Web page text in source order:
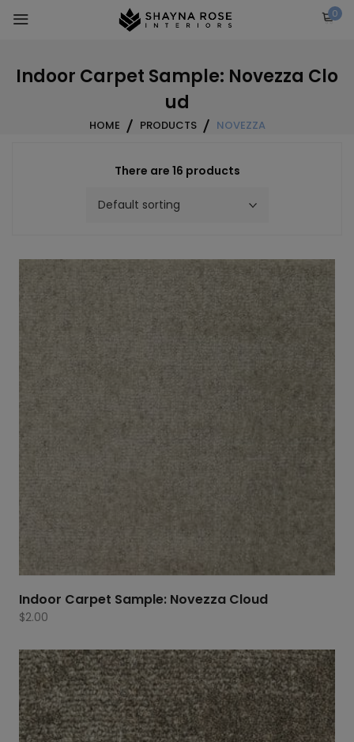
0
Indoor Carpet Sample: Novezza Clo
ud
HOME PRODUCTS NOVEZZA
There are 16 products
Indoor Carpet Sample: Novezza Cloud
$2.00